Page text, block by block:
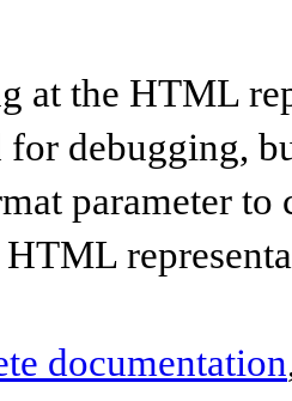
at the HTML
debugging,
parameter to
HTML
documentation